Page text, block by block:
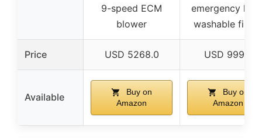
9-speed ECM
blower
emergency
washable
Price USD 5268.0 USD 999.0
Available
Buy on
Amazon
Buy on
Amazon